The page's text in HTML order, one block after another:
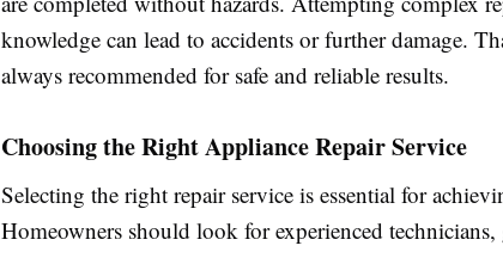
knowledge can lead to accidents or further damage.
always recommended for safe and reliable results.
Choosing the Right Appliance Repair Service
Selecting the right repair service is essential for
Homeowners should look for experienced